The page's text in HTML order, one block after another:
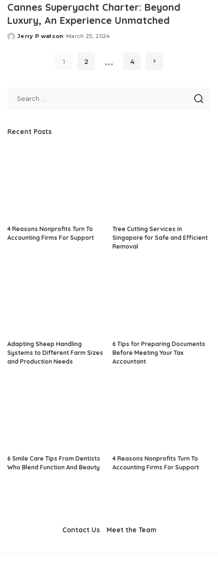
Cannes Superyacht Charter: Beyond
Luxury, An Experience Unmatched
Posted
Jerry P watson March 25, 2024
1 2 … 4
Recent Posts
4 Reasons Nonprofits Turn To
Accounting Firms For Support
Tree Cutting Services in
Singapore for Safe and Efficient
Removal
Adapting Sheep Handling
Systems to Different Farm Sizes
and Production Needs
6 Tips for Preparing Documents
Before Meeting Your Tax
Accountant
6 Smile Care Tips From Dentists
Who Blend Function And Beauty
4 Reasons Nonprofits Turn To
Accounting Firms For Support
Contact Us Meet the Team